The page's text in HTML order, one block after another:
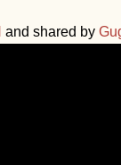
and shared by